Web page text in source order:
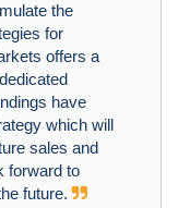
the
for
offers a
have
which will
sales and
forward to
future.